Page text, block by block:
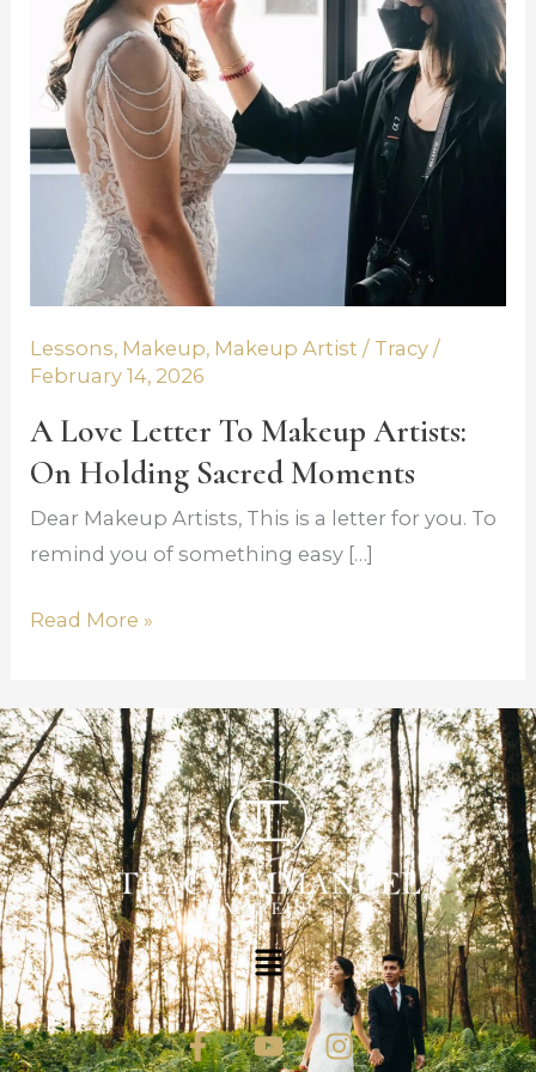
y 14,
2026
Lessons, Makeup, Makeup Artist / Tracy/
February 14, 2026
A Love Letter To Makeup Artists:
On Holding Sacred Moments
Dear Makeup Artists, This is a letter for you. To
remind you of something easy […]
Artists:
On
Holding
Sacred
Moments
Read More »
Menu
F
a
Y
o
I
n